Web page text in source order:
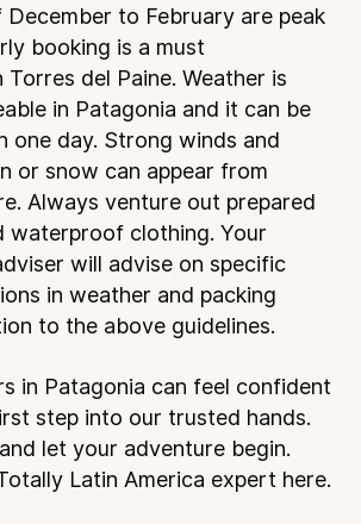
December to February are peak
booking is a must
del Paine. Weather is
in Patagonia and it can be
one day. Strong winds and
or snow can appear from
Always venture out prepared
waterproof clothing. Your
will advise on specific
in weather and packing
to the above guidelines.
in Patagonia can feel confident
step into our trusted hands.
let your adventure begin.
Latin America expert here.